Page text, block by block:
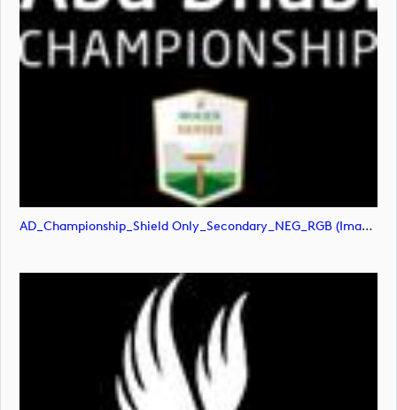
AD_Championship_Shield Only_Secondary_NEG_RGB (image)